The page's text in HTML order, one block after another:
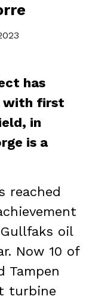
has
with first
in
is a
reached
oil
Now 10 of
Tampen
turbine